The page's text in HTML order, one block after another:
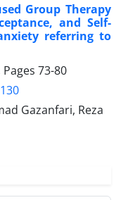
Group Therapy
and Self-
referring to
73-80
Gazanfari, Reza